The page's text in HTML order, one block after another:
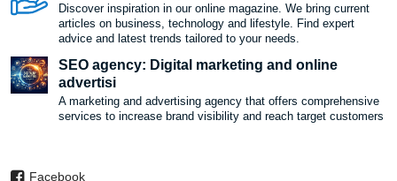
Discover inspiration in our online magazine. We bring current
articles on business, technology and lifestyle. Find expert
advice and latest trends tailored to your needs.
SEO agency: Digital marketing and online
advertisi
A marketing and advertising agency that offers comprehensive
services to increase brand visibility and reach target customers
Facebook